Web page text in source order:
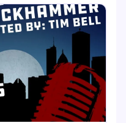
Apton, Nigel Battel,
Rise above the noise